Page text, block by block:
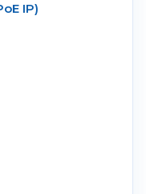
IP)